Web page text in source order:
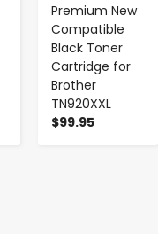
Premium New
Compatible
Black Toner
Cartridge for
Brother
TN920XXL
$99.95